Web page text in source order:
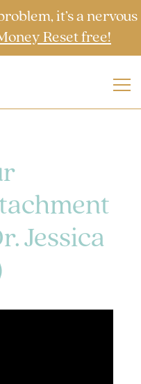
it’s a nervous
Reset free!
Jessica